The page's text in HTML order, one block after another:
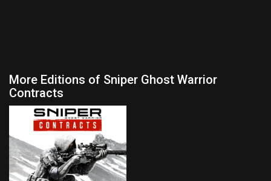
More Editions of Sniper Ghost Warrior
Contracts